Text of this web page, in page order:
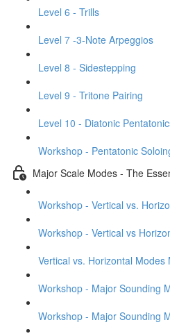
Level 6 - Trills
Level 7 -3-Note Arpeggios
Level 8 - Sidestepping
Level 9 - Tritone Pairing
Level 10 - Diatonic
Workshop - Pentatonic
Major Scale Modes - The
Workshop - Vertical vs.
Workshop - Vertical vs
Vertical vs. Horizontal Modes
Workshop - Major Sounding
Workshop - Major Sounding